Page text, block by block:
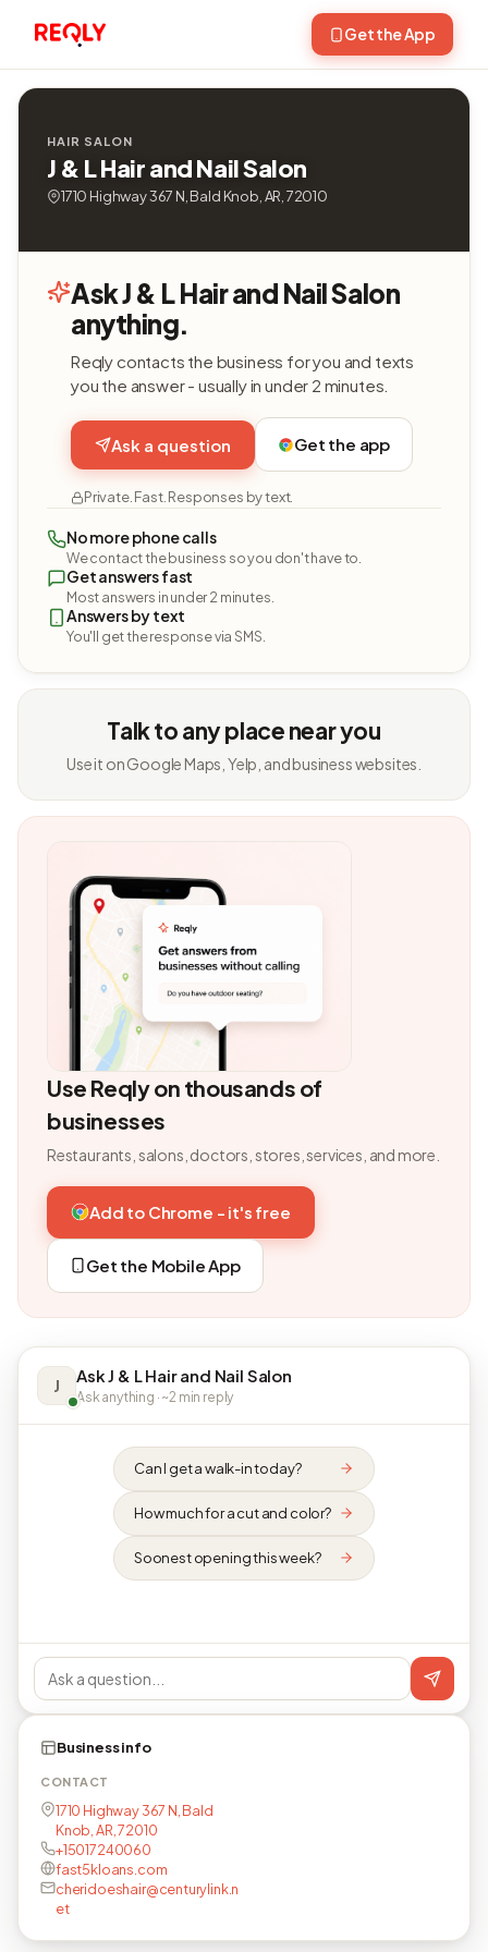
Get the App
HAIR SALON
J & L Hair and Nail Salon
1710 Highway 367 N, Bald Knob, AR, 72010
Ask J & L Hair and Nail Salon
anything.
Reqly contacts the business for you and texts
you the answer - usually in under 2 minutes.
Ask a question Get the app
Private. Fast. Responses by text.
No more phone calls
We contact the business so you don't have to.
Get answers fast
Most answers in under 2 minutes.
Answers by text
You'll get the response via SMS.
Talk to any place near you
Use it on Google Maps, Yelp, and business websites.
Use Reqly on thousands of
businesses
Restaurants, salons, doctors, stores, services, and more.
Add to Chrome - it's free
Get the Mobile App
J Ask J & L Hair and Nail Salon
Ask anything · ~2 min reply
Can I get a walk-in today?
How much for a cut and color?
Soonest opening this week?
Business info
CONTACT
1710 Highway 367 N, Bald
Knob, AR, 72010
+15017240060
fast5kloans.com
cheridoeshair@centurylink.n
et